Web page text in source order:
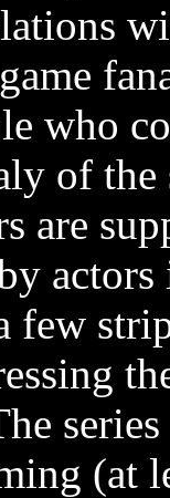
who
of the
are
few
(at